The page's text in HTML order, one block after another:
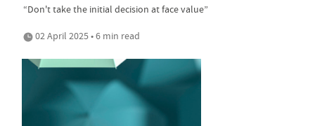
“Don't take the initial decision at face value”
02 April 2025 • 6 min read